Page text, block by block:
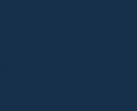
on our